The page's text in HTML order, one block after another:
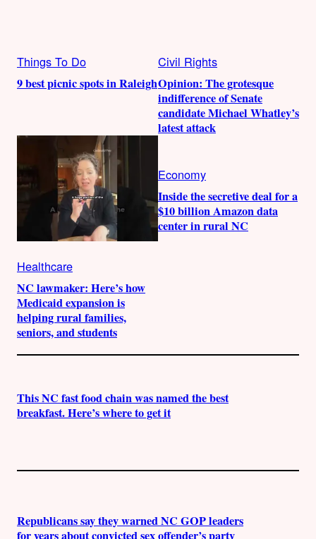
Things To Do
9 best picnic spots in Raleigh
Civil Rights
Opinion: The grotesque
indifference of Senate
candidate Michael Whatley’s
latest attack
Healthcare
NC lawmaker: Here’s how
Medicaid expansion is
helping rural families,
seniors, and students
Economy
Inside the secretive deal for a
$10 billion Amazon data
center in rural NC
This NC fast food chain was named the best
breakfast. Here’s where to get it
Republicans say they warned NC GOP leaders
for years about convicted sex offender’s party